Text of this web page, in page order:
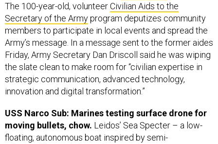
The 100-year-old, volunteerCivilian Aids to the
Secretary of the Armyprogram deputizes community
members to participate in local events and spread the
Army’s message. In a message sent to the former aides
Friday, Army Secretary Dan Driscoll said he was wiping
the slate clean to make room for “civilian expertise in
strategic communication, advanced technology,
innovation and digital transformation.”
USS Narco Sub: Marines testing surface drone for
moving bullets, chow. Leidos’ Sea Specter – a low-
floating, autonomous boat inspired by semi-